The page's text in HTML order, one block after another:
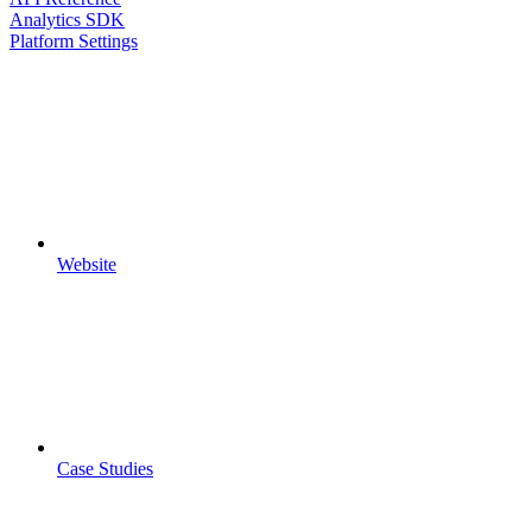
Analytics SDK
Platform Settings
Website
Case Studies